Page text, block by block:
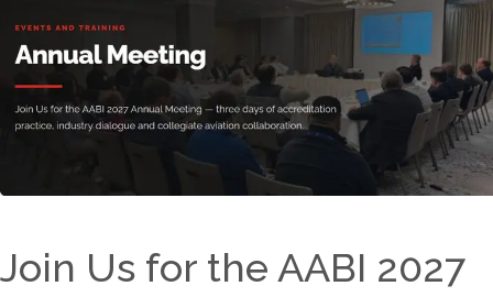
Join Us for the AABI 2027